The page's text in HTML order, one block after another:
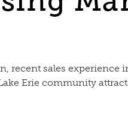
recent sales
Erie community